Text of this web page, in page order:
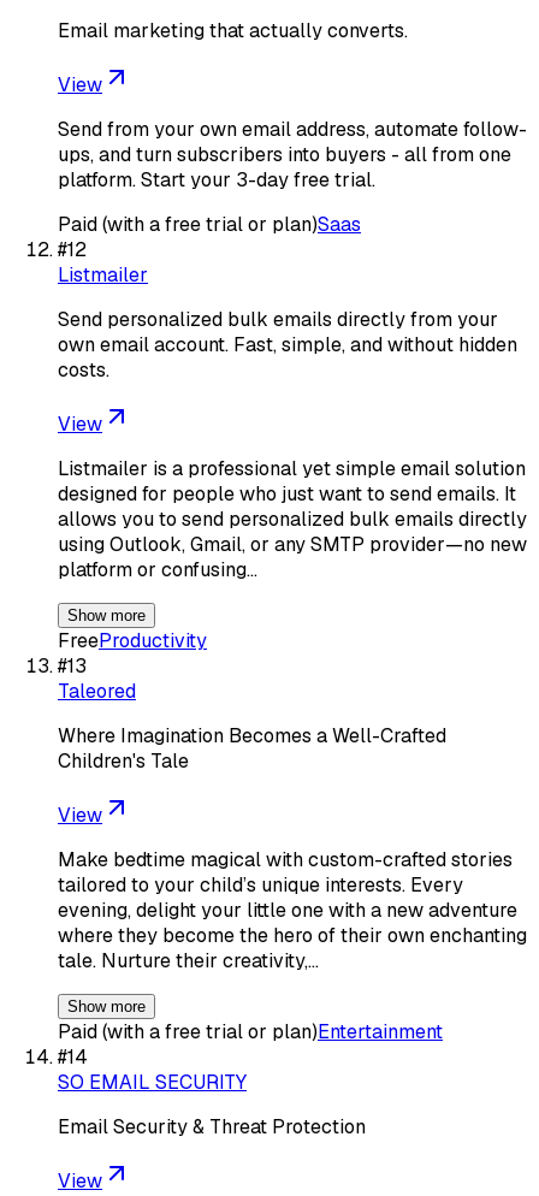
Email marketing that actually converts.
View
Send from your own email address, automate follow-
ups, and turn subscribers into buyers - all from one
platform. Start your 3-day free trial.
Paid (with a free trial or plan)Saas
#12
Listmailer
Send personalized bulk emails directly from your
own email account. Fast, simple, and without hidden
costs.
View
Listmailer is a professional yet simple email solution
designed for people who just want to send emails. It
allows you to send personalized bulk emails directly
using Outlook, Gmail, or any SMTP provider—no new
platform or confusing…
Show more
FreeProductivity
#13
Taleored
Where Imagination Becomes a Well-Crafted
Children's Tale
View
Make bedtime magical with custom-crafted stories
tailored to your child’s unique interests. Every
evening, delight your little one with a new adventure
where they become the hero of their own enchanting
tale. Nurture their creativity,…
Show more
Paid (with a free trial or plan)Entertainment
#14
SO EMAIL SECURITY
Email Security & Threat Protection
View